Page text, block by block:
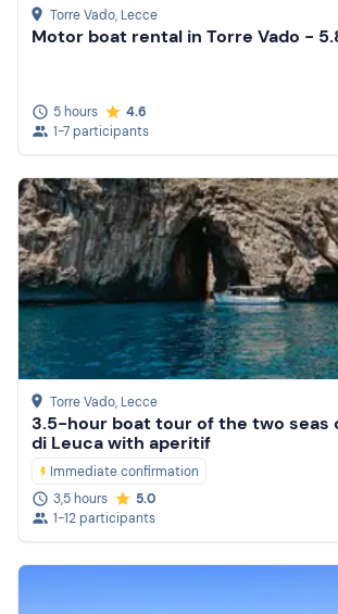
Torre Vado, Lecce
Motor boat rental in Torre Vado -
5 hours
4.6
1-7 participants
Torre Vado, Lecce
3.5-hour boat tour of the two seas
di Leuca with aperitif
Immediate confirmation
3,5 hours
5.0
1-12 participants